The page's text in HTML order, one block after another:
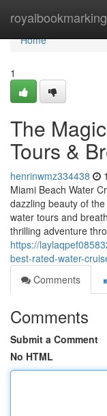
royalbookmarking
Home
Home
1
The
Tours &
henrinwmz334438
Miami Beach Water
dazzling beauty of
water tours and
thrilling adventure
https://
best-rated-water-
Comments
Comments
Submit a Comment
No HTML